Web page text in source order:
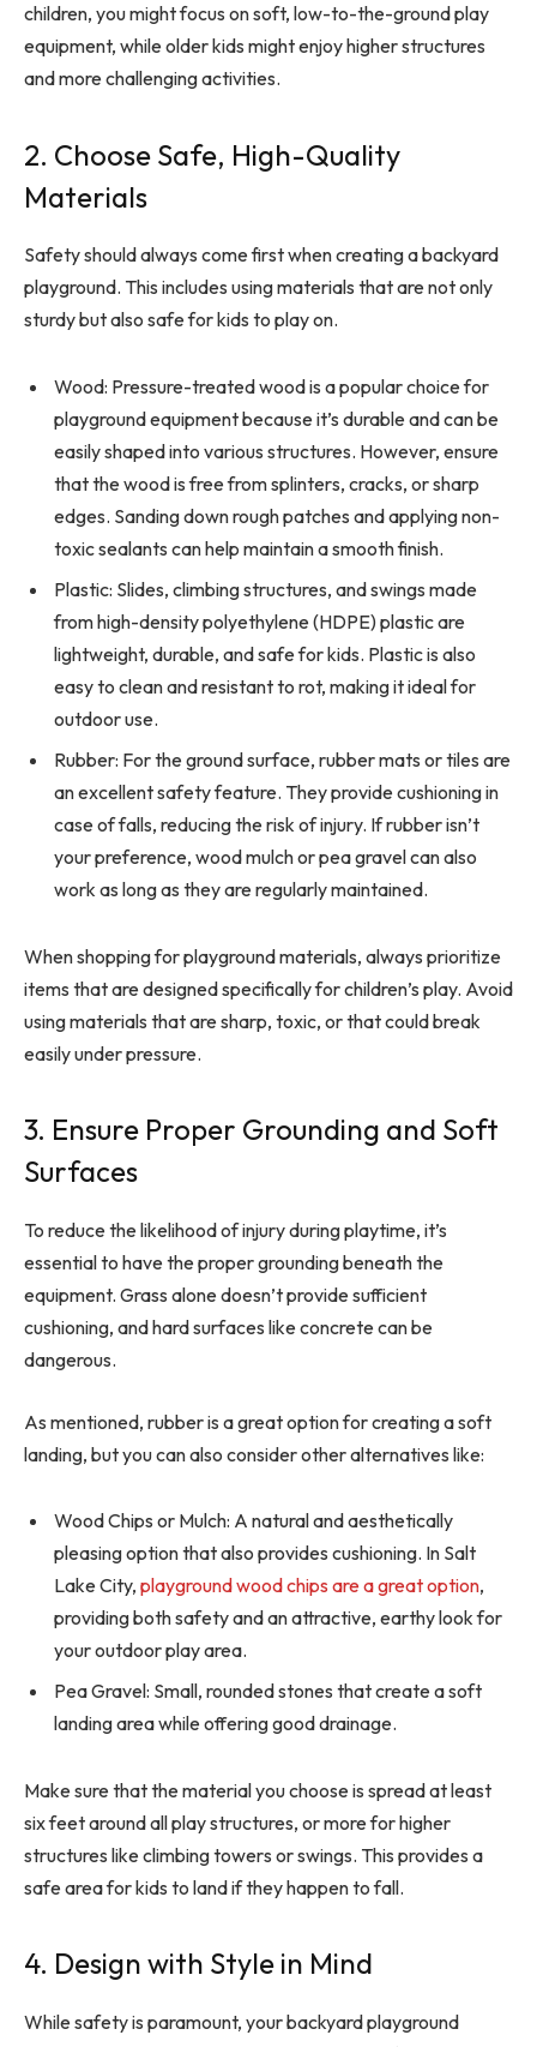
children, you might focus on soft, low-to-the-ground play
equipment, while older kids might enjoy higher structures
and more challenging activities.
2. Choose Safe, High-Quality
Materials
Safety should always come first when creating a backyard
playground. This includes using materials that are not only
sturdy but also safe for kids to play on.
Wood: Pressure-treated wood is a popular choice for
playground equipment because it’s durable and can be
easily shaped into various structures. However, ensure
that the wood is free from splinters, cracks, or sharp
edges. Sanding down rough patches and applying non-
toxic sealants can help maintain a smooth finish.
Plastic: Slides, climbing structures, and swings made
from high-density polyethylene (HDPE) plastic are
lightweight, durable, and safe for kids. Plastic is also
easy to clean and resistant to rot, making it ideal for
outdoor use.
Rubber: For the ground surface, rubber mats or tiles are
an excellent safety feature. They provide cushioning in
case of falls, reducing the risk of injury. If rubber isn’t
your preference, wood mulch or pea gravel can also
work as long as they are regularly maintained.
When shopping for playground materials, always prioritize
items that are designed specifically for children’s play. Avoid
using materials that are sharp, toxic, or that could break
easily under pressure.
3. Ensure Proper Grounding and Soft
Surfaces
To reduce the likelihood of injury during playtime, it’s
essential to have the proper grounding beneath the
equipment. Grass alone doesn’t provide sufficient
cushioning, and hard surfaces like concrete can be
dangerous.
As mentioned, rubber is a great option for creating a soft
landing, but you can also consider other alternatives like:
Wood Chips or Mulch: A natural and aesthetically
pleasing option that also provides cushioning. In Salt
Lake City, playground wood chips are a great option,
providing both safety and an attractive, earthy look for
your outdoor play area.
Pea Gravel: Small, rounded stones that create a soft
landing area while offering good drainage.
Make sure that the material you choose is spread at least
six feet around all play structures, or more for higher
structures like climbing towers or swings. This provides a
safe area for kids to land if they happen to fall.
4. Design with Style in Mind
While safety is paramount, your backyard playground